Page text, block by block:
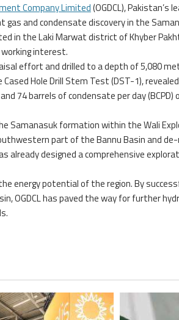
Company Limited(OGDCL), Pakistan’s
gas and condensate discovery in the
in the Laki Marwat district of Khyber
interest.
effort and drilled to a depth of 5,080
Hole Drill Stem Test (DST-1),
74 barrels of condensate per day (BCPD)
Samanasuk formation within the Wali
part of the Bannu Basin and
already designed a comprehensive
energy potential of the region. By
OGDCL has paved the way for further